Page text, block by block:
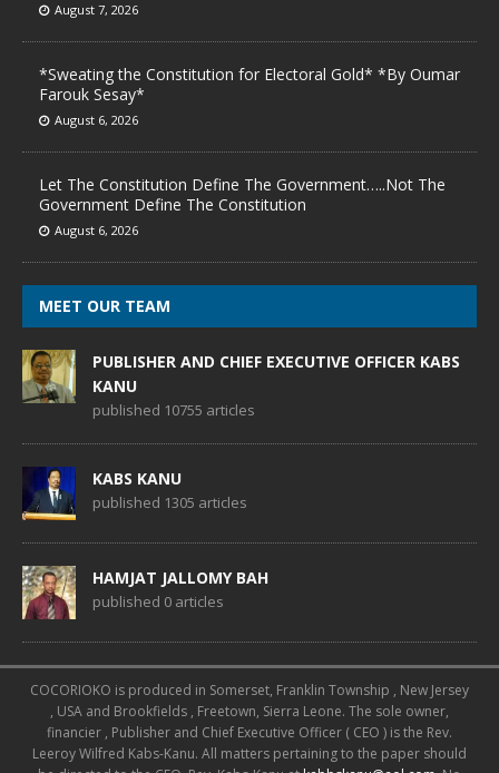
August 7, 2026
*Sweating the Constitution for Electoral Gold* *By Oumar
Farouk Sesay*
August 6, 2026
Let The Constitution Define The Government…..Not The
Government Define The Constitution
August 6, 2026
MEET OUR TEAM
PUBLISHER AND CHIEF EXECUTIVE OFFICER KABS
KANU
published 10755 articles
KABS KANU
published 1305 articles
HAMJAT JALLOMY BAH
published 0 articles
COCORIOKO is produced in Somerset, Franklin Township , New Jersey
, USA and Brookfields , Freetown, Sierra Leone. The sole owner,
financier , Publisher and Chief Executive Officer ( CEO ) is the Rev.
Leeroy Wilfred Kabs-Kanu. All matters pertaining to the paper should